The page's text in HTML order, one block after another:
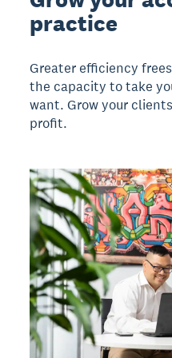
practice
Greater efficiency
the capacity to take
want. Grow your
profit.